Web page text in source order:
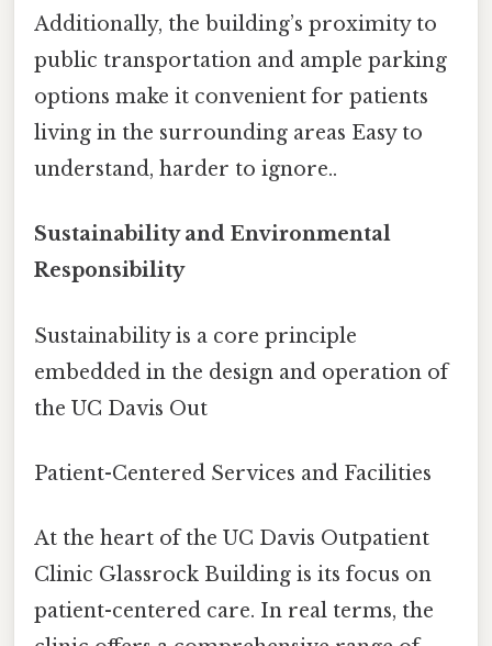
Additionally, the building’s proximity to
public transportation and ample parking
options make it convenient for patients
living in the surrounding areas Easy to
understand, harder to ignore..
Sustainability and Environmental
Responsibility
Sustainability is a core principle
embedded in the design and operation of
the UC Davis Out
Patient-Centered Services and Facilities
At the heart of the UC Davis Outpatient
Clinic Glassrock Building is its focus on
patient-centered care. In real terms, the